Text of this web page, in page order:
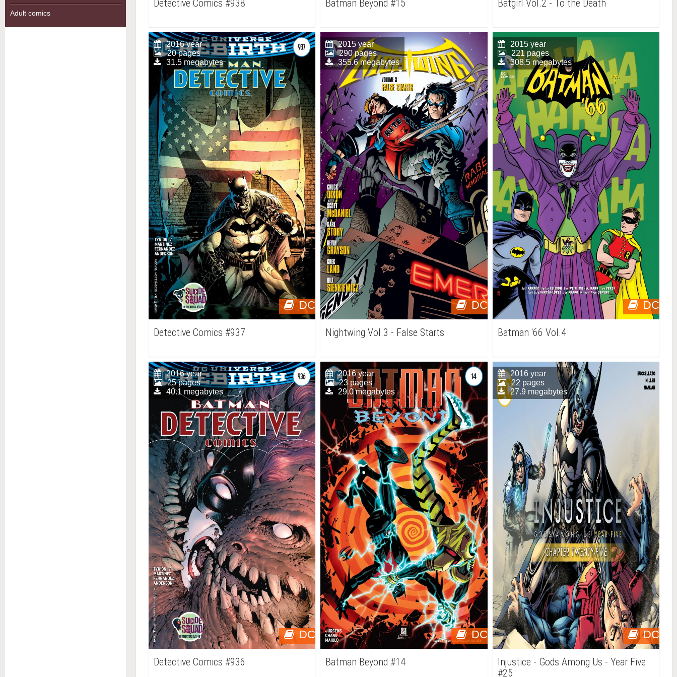
Adult comics
Detective Comics #938 Batman Beyond #15 Batgirl Vol.2 - To the Death
DC
2016 year
20 pages
31.5 megabytes
Detective Comics #937
DC
2015 year
290 pages
355.6 megabytes
Nightwing Vol.3 - False Starts
DC
2015 year
221 pages
308.5 megabytes
Batman '66 Vol.4
DC
2016 year
25 pages
40.1 megabytes
Detective Comics #936
DC
2016 year
23 pages
29.0 megabytes
Batman Beyond #14
DC
2016 year
22 pages
27.9 megabytes
Injustice - Gods Among Us - Year Five
#25